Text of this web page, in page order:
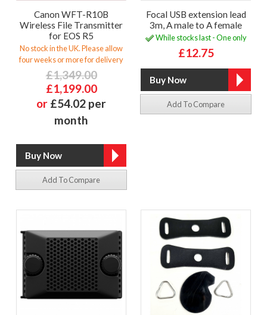
Canon WFT-R10B
Wireless File Transmitter
for EOS R5
No stock in the UK. Please allow
four weeks or more for delivery
£1,349.00
£1,199.00
or £54.02 per
month
Add To Compare
Focal USB extension lead
3m, A male to A female
While stocks last - One only
£12.75
Add To Compare